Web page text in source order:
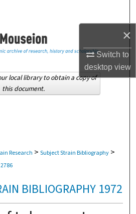
×
Switch to
desktopview
Collections
About
Research > Subject Strain Bibliography >
2786
BIBLIOGRAPHY 1972
local library to obtain a copy of
this document.